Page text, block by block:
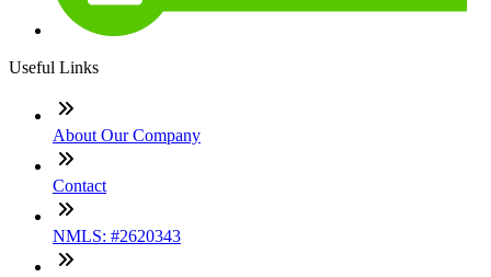
Useful Links
About Our Company
Contact
NMLS: #2620343